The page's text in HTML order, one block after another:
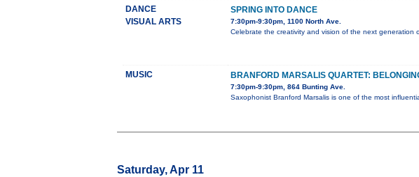
DANCE
VISUAL ARTS
SPRING INTO DANCE
7:30pm-9:30pm, 1100 North Ave.
Celebrate the creativity and vision of the next
MUSIC BRANFORD MARSALIS QUARTET:
7:30pm-9:30pm, 864 Bunting Ave.
Saxophonist Branford Marsalis is one of the most
Saturday, Apr 11